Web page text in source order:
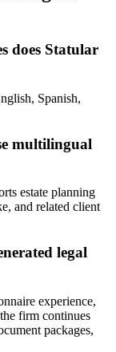
does Statular
Spanish,
multilingual
estate planning
and related client
legal
experience,
firm continues
packages,